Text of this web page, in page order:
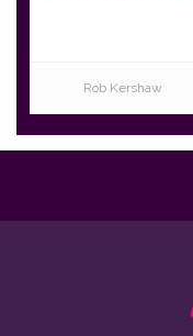
Rob Kershaw